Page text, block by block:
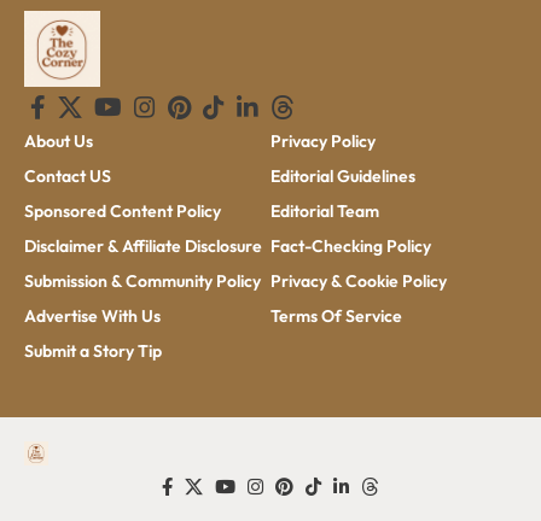
About Us
Contact US
Sponsored Content Policy
Disclaimer & Affiliate Disclosure
Submission & Community Policy
Advertise With Us
Submit a Story Tip
Privacy Policy
Editorial Guidelines
Editorial Team
Fact-Checking Policy
Privacy & Cookie Policy
Terms Of Service